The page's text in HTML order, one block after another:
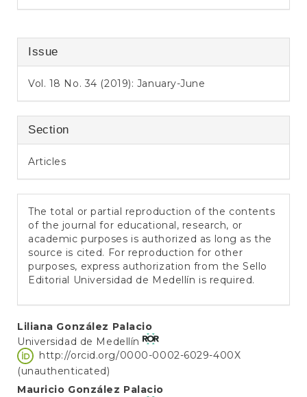
Issue
Vol. 18 No. 34 (2019): January-June
Section
Articles
The total or partial reproduction of the contents
of the journal for educational, research, or
academic purposes is authorized as long as the
source is cited. For reproduction for other
purposes, express authorization from the Sello
Editorial Universidad de Medellín is required.
Main
Article
Content
Liliana González Palacio
Universidad de Medellín
http://orcid.org/0000-0002-6029-400X
(unauthenticated)
Mauricio González Palacio